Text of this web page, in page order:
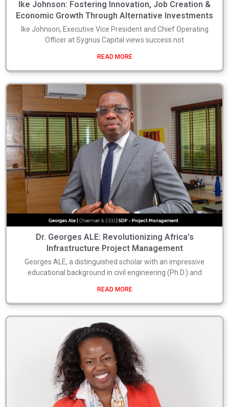
Ike Johnson: Fostering Innovation, Job Creation &
Economic Growth Through Alternative Investments
Ike Johnson, Executive Vice President and Chief Operating
Officer at Sygnus Capital views success not
READ MORE
Dr. Georges ALE: Revolutionizing Africa’s
Infrastructure Project Management
Georges ALE, a distinguished scholar with an impressive
educational background in civil engineering (Ph.D.) and
READ MORE